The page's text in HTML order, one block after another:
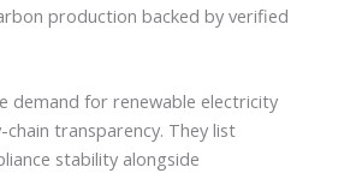
production backed by verified
demand for renewable electricity
transparency. They list
stability alongside